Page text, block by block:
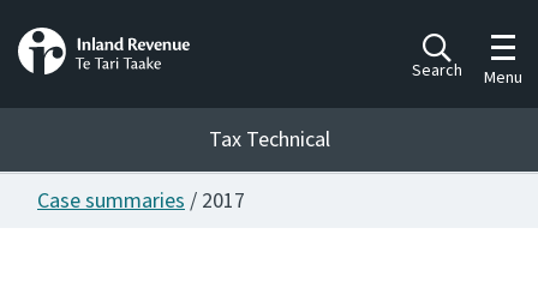
Search Menu
Tax Technical
Case summaries/ 2017